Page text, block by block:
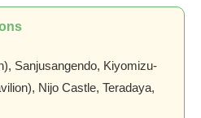
Sanjusangendo, Kiyomizu-
Nijo Castle, Teradaya,